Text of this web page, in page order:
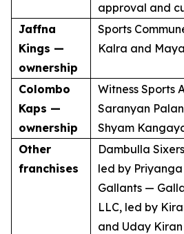
approval and
Jaffna
Kings —
ownership
Sports
Kalra and
Colombo
Kaps —
ownership
Witness Sports
Saranyan
Shyam
Other
franchises
Dambulla
led by
Gallants —
LLC, led by
and Uday